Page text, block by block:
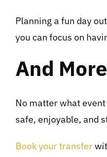
Planning a fun day
you can focus on
And
No matter what
safe, enjoyable, and
Book your transfer